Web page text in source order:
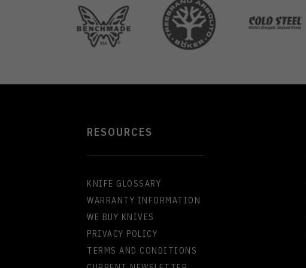
the
you&
RESOURCES
KNIFE GLOSSARY
WARRANTY INFORMATION
WE BUY KNIVES
PRIVACY POLICY
TERMS AND CONDITIONS